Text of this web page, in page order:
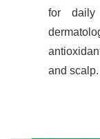
for daily
and scalp.